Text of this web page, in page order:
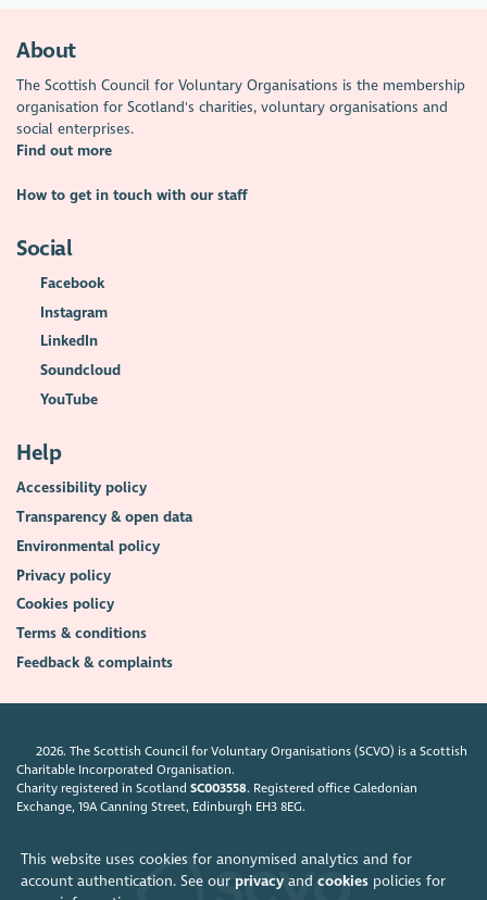
This website uses cookies for anonymised analytics and for
account authentication. See our privacyand cookiespolicies for
About
The Scottish Council for Voluntary Organisations is the membership
organisation for Scotland's charities, voluntary organisations and
social enterprises.
Find out more
How to get in touch with our staff
Social
Facebook
Instagram
LinkedIn
Soundcloud
YouTube
Help
Accessibility policy
Transparency & open data
Environmental policy
Privacy policy
Cookies policy
Terms & conditions
Feedback & complaints
2026. The Scottish Council for Voluntary Organisations (SCVO) is a Scottish
Charitable Incorporated Organisation.
Charity registered in ScotlandSC003558. Registered office Caledonian
Exchange, 19A Canning Street, Edinburgh EH3 8EG.